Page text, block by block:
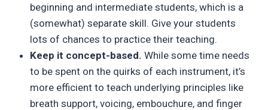
beginning and intermediate students, which is a
(somewhat) separate skill. Give your students
lots of chances to practice their teaching.
Keep it concept-based. While some time needs
to be spent on the quirks of each instrument, it’s
more efficient to teach underlying principles like
breath support, voicing, embouchure, and finger